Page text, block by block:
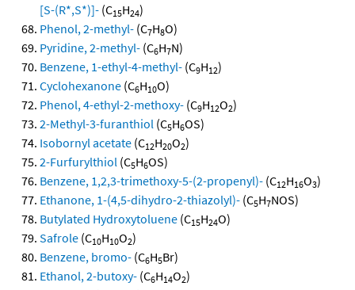
[S-(R*,S*)]- (C15H24)
Phenol, 2-methyl- (C7H8O)
Pyridine, 2-methyl- (C6H7N)
Benzene, 1-ethyl-4-methyl- (C9H12)
Cyclohexanone (C6H10O)
Phenol, 4-ethyl-2-methoxy- (C9H12O2)
2-Methyl-3-furanthiol (C5H6OS)
Isobornyl acetate (C12H20O2)
2-Furfurylthiol (C5H6OS)
Benzene, 1,2,3-trimethoxy-5-(2-propenyl)- (C12H16O3)
Ethanone, 1-(4,5-dihydro-2-thiazolyl)- (C5H7NOS)
Butylated Hydroxytoluene (C15H24O)
Safrole (C10H10O2)
Benzene, bromo- (C6H5Br)
Ethanol, 2-butoxy- (C6H14O2)